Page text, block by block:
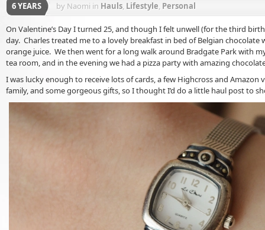
6 YEARS by Naomi in Hauls, Lifestyle, Personal
On Valentine’s Day I turned 25, and though I felt unwell (for the third
day. Charles treated me to a lovely breakfast in bed of Belgian chocolate
orange juice. We then went for a long walk around Bradgate Park with
tea room, and in the evening we had a pizza party with amazing
I was lucky enough to receive lots of cards, a few Highcross and Amazon
family, and some gorgeous gifts, so I thought I’d do a little haul post to